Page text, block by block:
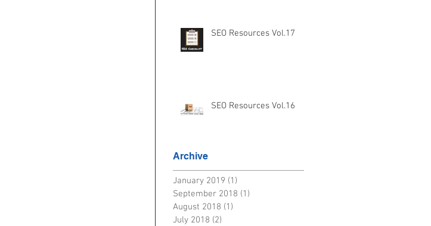
SEO Resources Vol.17
SEO Resources Vol.16
Archive
January 2019 (1)
September 2018 (1)
August 2018 (1)
July 2018 (2)